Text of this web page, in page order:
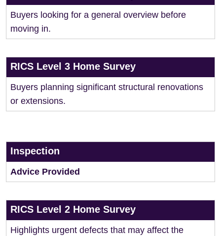
Buyers looking for a general overview before
moving in.
RICS Level 3 Home Survey
Buyers planning significant structural renovations
or extensions.
Inspection
Advice Provided
RICS Level 2 Home Survey
Highlights urgent defects that may affect the